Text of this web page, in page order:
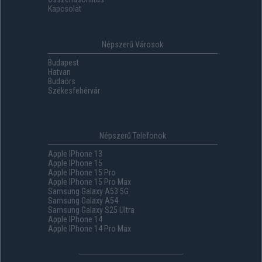
Kapcsolat
Népszerű Városok
Budapest
Hatvan
Budaörs
Székesfehérvár
Népszerű Telefonok
Apple IPhone 13
Apple IPhone 15
Apple IPhone 15 Pro
Apple IPhone 15 Pro Max
Samsung Galaxy A53 5G
Samsung Galaxy A54
Samsung Galaxy S25 Ultra
Apple IPhone 14
Apple IPhone 14 Pro Max